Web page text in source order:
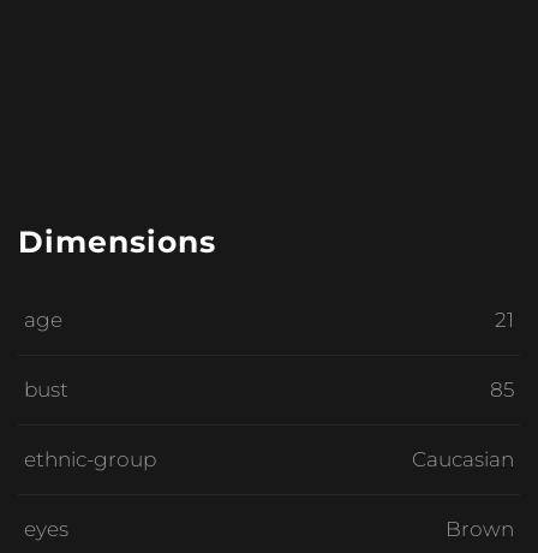
Dimensions
age 21
bust 85
ethnic-group Caucasian
eyes Brown